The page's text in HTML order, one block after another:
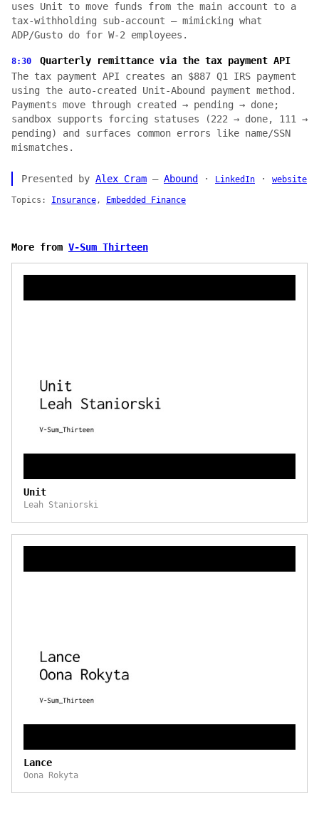
uses Unit to move funds from the main account to a
tax-withholding sub-account — mimicking what
ADP/Gusto do for W-2 employees.
8:30
Quarterly remittance via the tax payment API
The tax payment API creates an $887 Q1 IRS payment
using the auto-created Unit-Abound payment method.
Payments move through created → pending → done;
sandbox supports forcing statuses (222 → done, 111 →
pending) and surfaces common errors like name/SSN
mismatches.
Presented by Alex Cram — Abound · LinkedIn · website
Topics: Insurance, Embedded Finance
More from V-Sum Thirteen
Unit
Leah Staniorski
Lance
Oona Rokyta